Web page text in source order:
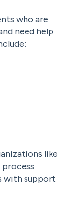
who are
need help
like
with support